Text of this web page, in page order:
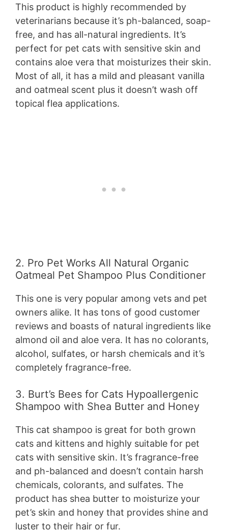
This product is highly recommended by
veterinarians because it’s ph-balanced, soap-
free, and has all-natural ingredients. It’s
perfect for pet cats with sensitive skin and
contains aloe vera that moisturizes their skin.
Most of all, it has a mild and pleasant vanilla
and oatmeal scent plus it doesn’t wash off
topical flea applications.
2. Pro Pet Works All Natural Organic
Oatmeal Pet Shampoo Plus Conditioner
This one is very popular among vets and pet
owners alike. It has tons of good customer
reviews and boasts of natural ingredients like
almond oil and aloe vera. It has no colorants,
alcohol, sulfates, or harsh chemicals and it’s
completely fragrance-free.
3. Burt’s Bees for Cats Hypoallergenic
Shampoo with Shea Butter and Honey
This cat shampoo is great for both grown
cats and kittens and highly suitable for pet
cats with sensitive skin. It’s fragrance-free
and ph-balanced and doesn’t contain harsh
chemicals, colorants, and sulfates. The
product has shea butter to moisturize your
pet’s skin and honey that provides shine and
luster to their hair or fur.